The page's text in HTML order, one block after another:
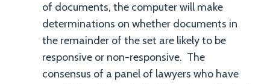
of documents, the computer will make
determinations on whether documents in
the remainder of the set are likely to be
responsive or non-responsive. The
consensus of a panel of lawyers who have